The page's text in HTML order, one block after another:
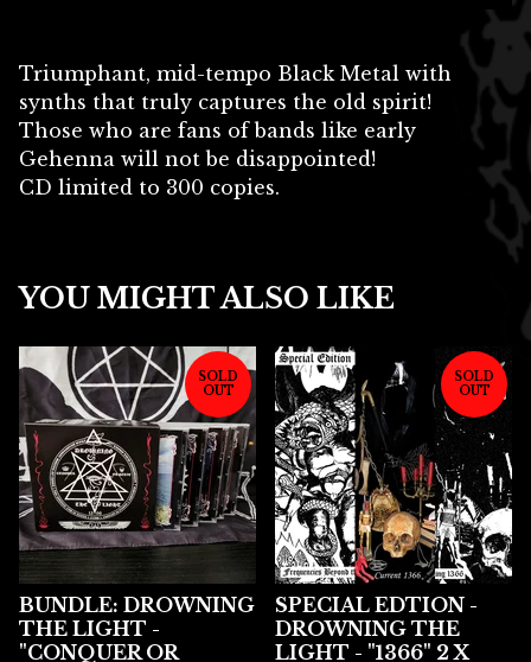
Triumphant, mid-tempo Black Metal with
synths that truly captures the old spirit!
Those who are fans of bands like early
Gehenna will not be disappointed!
CD limited to 300 copies.
YOU MIGHT ALSO LIKE
SOLD
OUT
BUNDLE: DROWNING
THE LIGHT -
"CONQUER OR
SOLD
OUT
SPECIAL EDTION -
DROWNING THE
LIGHT - "1366" 2 X